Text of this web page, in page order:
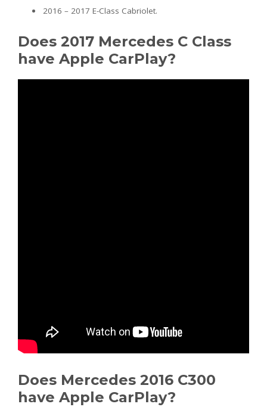
2016 – 2017 E-Class Cabriolet.
Does 2017 Mercedes C Class
have Apple CarPlay?
Does Mercedes 2016 C300
have Apple CarPlay?